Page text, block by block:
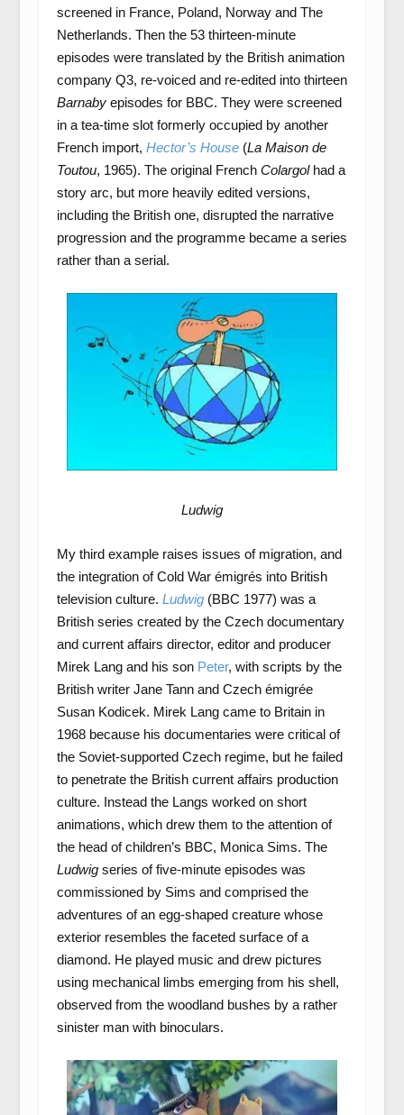
screened in France, Poland, Norway and The
Netherlands. Then the 53 thirteen-minute
episodes were translated by the British animation
company Q3, re-voiced and re-edited into thirteen
Barnabyepisodes for BBC. They were screened
in a tea-time slot formerly occupied by another
French import, Hector’s House(La Maison de
Toutou, 1965). The original French Colargolhad a
story arc, but more heavily edited versions,
including the British one, disrupted the narrative
progression and the programme became a series
rather than a serial.
Ludwig
My third example raises issues of migration, and
the integration of Cold War émigrés into British
television culture. Ludwig(BBC 1977) was a
British series created by the Czech documentary
and current affairs director, editor and producer
Mirek Lang and his son Peter, with scripts by the
British writer Jane Tann and Czech émigrée
Susan Kodicek. Mirek Lang came to Britain in
1968 because his documentaries were critical of
the Soviet-supported Czech regime, but he failed
to penetrate the British current affairs production
culture. Instead the Langs worked on short
animations, which drew them to the attention of
the head of children’s BBC, Monica Sims. The
Ludwigseries of five-minute episodes was
commissioned by Sims and comprised the
adventures of an egg-shaped creature whose
exterior resembles the faceted surface of a
diamond. He played music and drew pictures
using mechanical limbs emerging from his shell,
observed from the woodland bushes by a rather
sinister man with binoculars.